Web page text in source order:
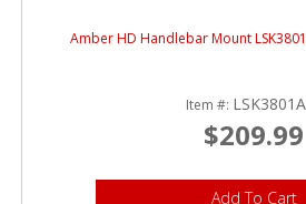
Amber HD Handlebar Mount
Item #:
$209.99
Add To Cart